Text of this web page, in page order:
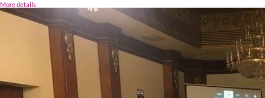
More details